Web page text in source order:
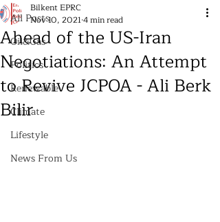
All Posts
Oil&Gas
Politics
Renewable
Climate
Lifestyle
News From Us
Ahead of the US-Iran
Negotiations: An Attempt
to Revive JCPOA - Ali Berk
Bilir
Bilkent EPRC
Nov 10, 20214 min read